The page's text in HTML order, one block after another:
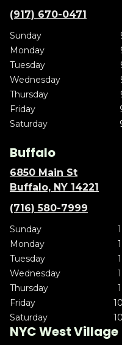
(917) 670-0471
Sunday
Monday
Tuesday
Wednesday
Thursday
Friday
Saturday
Buffalo
6850 Main St
Buffalo, NY 14221
(716) 580-7999
Sunday
Monday
Tuesday
Wednesday
Thursday
Friday
Saturday
NYC West Village